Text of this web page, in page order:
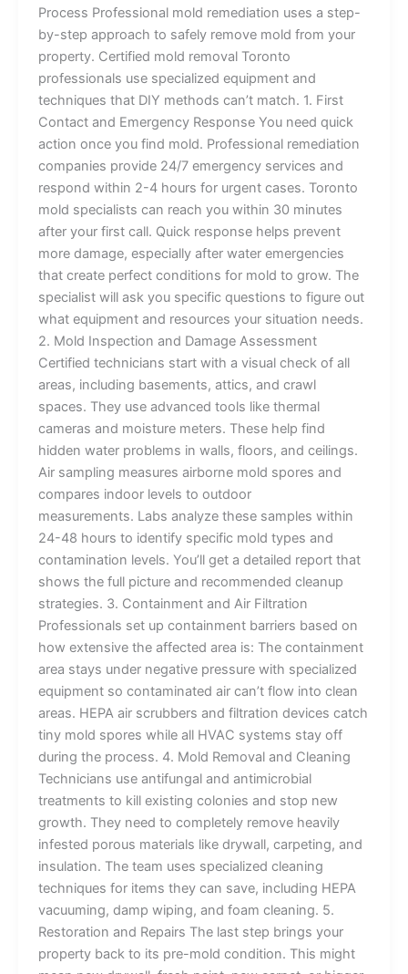
Process Professional mold remediation uses a step-
by-step approach to safely remove mold from your
property. Certified mold removal Toronto
professionals use specialized equipment and
techniques that DIY methods can’t match. 1. First
Contact and Emergency Response You need quick
action once you find mold. Professional remediation
companies provide 24/7 emergency services and
respond within 2-4 hours for urgent cases. Toronto
mold specialists can reach you within 30 minutes
after your first call. Quick response helps prevent
more damage, especially after water emergencies
that create perfect conditions for mold to grow. The
specialist will ask you specific questions to figure out
what equipment and resources your situation needs.
2. Mold Inspection and Damage Assessment
Certified technicians start with a visual check of all
areas, including basements, attics, and crawl
spaces. They use advanced tools like thermal
cameras and moisture meters. These help find
hidden water problems in walls, floors, and ceilings.
Air sampling measures airborne mold spores and
compares indoor levels to outdoor
measurements. Labs analyze these samples within
24-48 hours to identify specific mold types and
contamination levels. You’ll get a detailed report that
shows the full picture and recommended cleanup
strategies. 3. Containment and Air Filtration
Professionals set up containment barriers based on
how extensive the affected area is: The containment
area stays under negative pressure with specialized
equipment so contaminated air can’t flow into clean
areas. HEPA air scrubbers and filtration devices catch
tiny mold spores while all HVAC systems stay off
during the process. 4. Mold Removal and Cleaning
Technicians use antifungal and antimicrobial
treatments to kill existing colonies and stop new
growth. They need to completely remove heavily
infested porous materials like drywall, carpeting, and
insulation. The team uses specialized cleaning
techniques for items they can save, including HEPA
vacuuming, damp wiping, and foam cleaning. 5.
Restoration and Repairs The last step brings your
property back to its pre-mold condition. This might